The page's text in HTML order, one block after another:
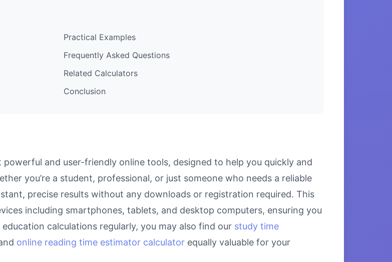
Practical Examples
Frequently Asked Questions
Related Calculators
Conclusion
powerful and user-friendly online tools, designed to help you quickly and
you’re a student, professional, or just someone who needs a reliable
precise results without any downloads or registration required. This
including smartphones, tablets, and desktop computers, ensuring you
calculations regularly, you may also find our study time
online reading time estimator calculator equally valuable for your